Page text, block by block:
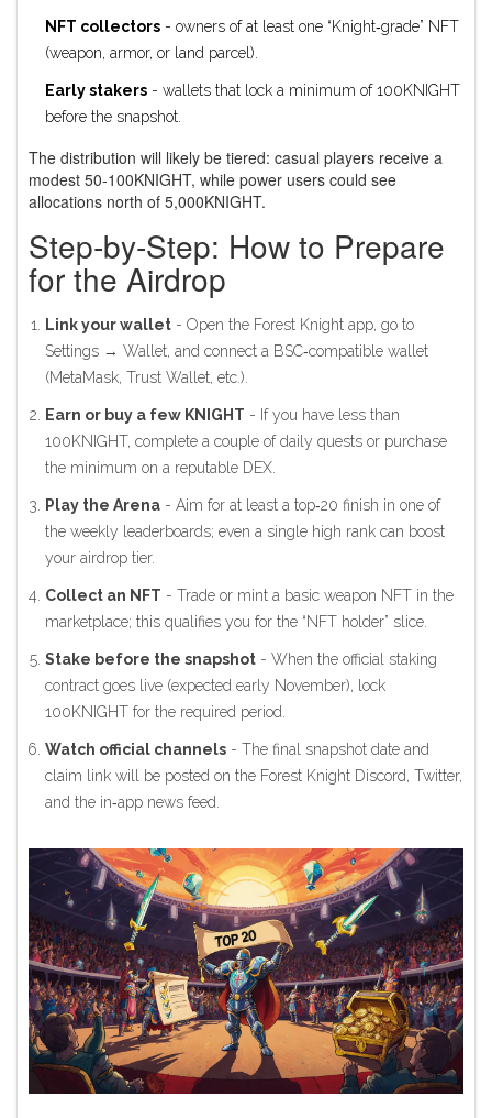
NFT collectors - owners of at least one “Knight‑grade” NFT
(weapon, armor, or land parcel).
Early stakers - wallets that lock a minimum of 100KNIGHT
before the snapshot.
The distribution will likely be tiered: casual players receive a
modest 50‑100KNIGHT, while power users could see
allocations north of 5,000KNIGHT.
Step‑by‑Step: How to Prepare
for the Airdrop
Link your wallet - Open the Forest Knight app, go to
Settings → Wallet, and connect a BSC‑compatible wallet
(MetaMask, Trust Wallet, etc.).
Earn or buy a few KNIGHT - If you have less than
100KNIGHT, complete a couple of daily quests or purchase
the minimum on a reputable DEX.
Play the Arena - Aim for at least a top‑20 finish in one of
the weekly leaderboards; even a single high rank can boost
your airdrop tier.
Collect an NFT - Trade or mint a basic weapon NFT in the
marketplace; this qualifies you for the “NFT holder” slice.
Stake before the snapshot - When the official staking
contract goes live (expected early November), lock
100KNIGHT for the required period.
Watch official channels - The final snapshot date and
claim link will be posted on the Forest Knight Discord, Twitter,
and the in‑app news feed.